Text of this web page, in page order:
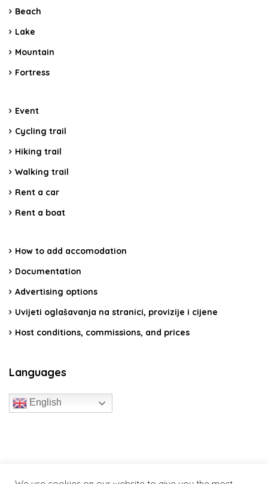
Beach
Lake
Mountain
Fortress
Event
Cycling trail
Hiking trail
Walking trail
Rent a car
Rent a boat
How to add accomodation
Documentation
Advertising options
Uvijeti oglašavanja na stranici, provizije i cijene
Host conditions, commissions, and prices
Languages
English